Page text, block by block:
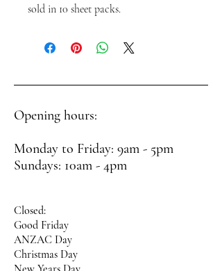
sold in 10 sheet packs.
Opening hours:
Monday to Friday: 9am - 5pm
Sundays: 10am - 4pm
Closed:
Good Friday
ANZAC Day
Christmas Day